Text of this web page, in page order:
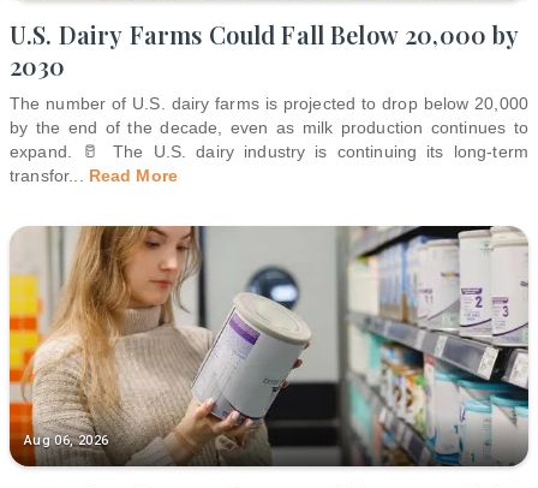
U.S. Dairy Farms Could Fall Below 20,000 by
2030
The number of U.S. dairy farms is projected to drop below 20,000
by the end of the decade, even as milk production continues to
expand. 🥛 The U.S. dairy industry is continuing its long-term
transfor... Read More
Aug 06, 2026